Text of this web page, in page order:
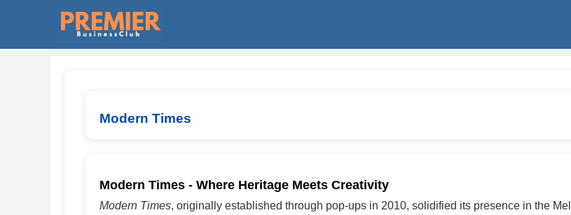
Modern Times
Modern Times - Where Heritage Meets Creativity
Modern Times, originally established through pop-ups in 2010, solidified its presence in the